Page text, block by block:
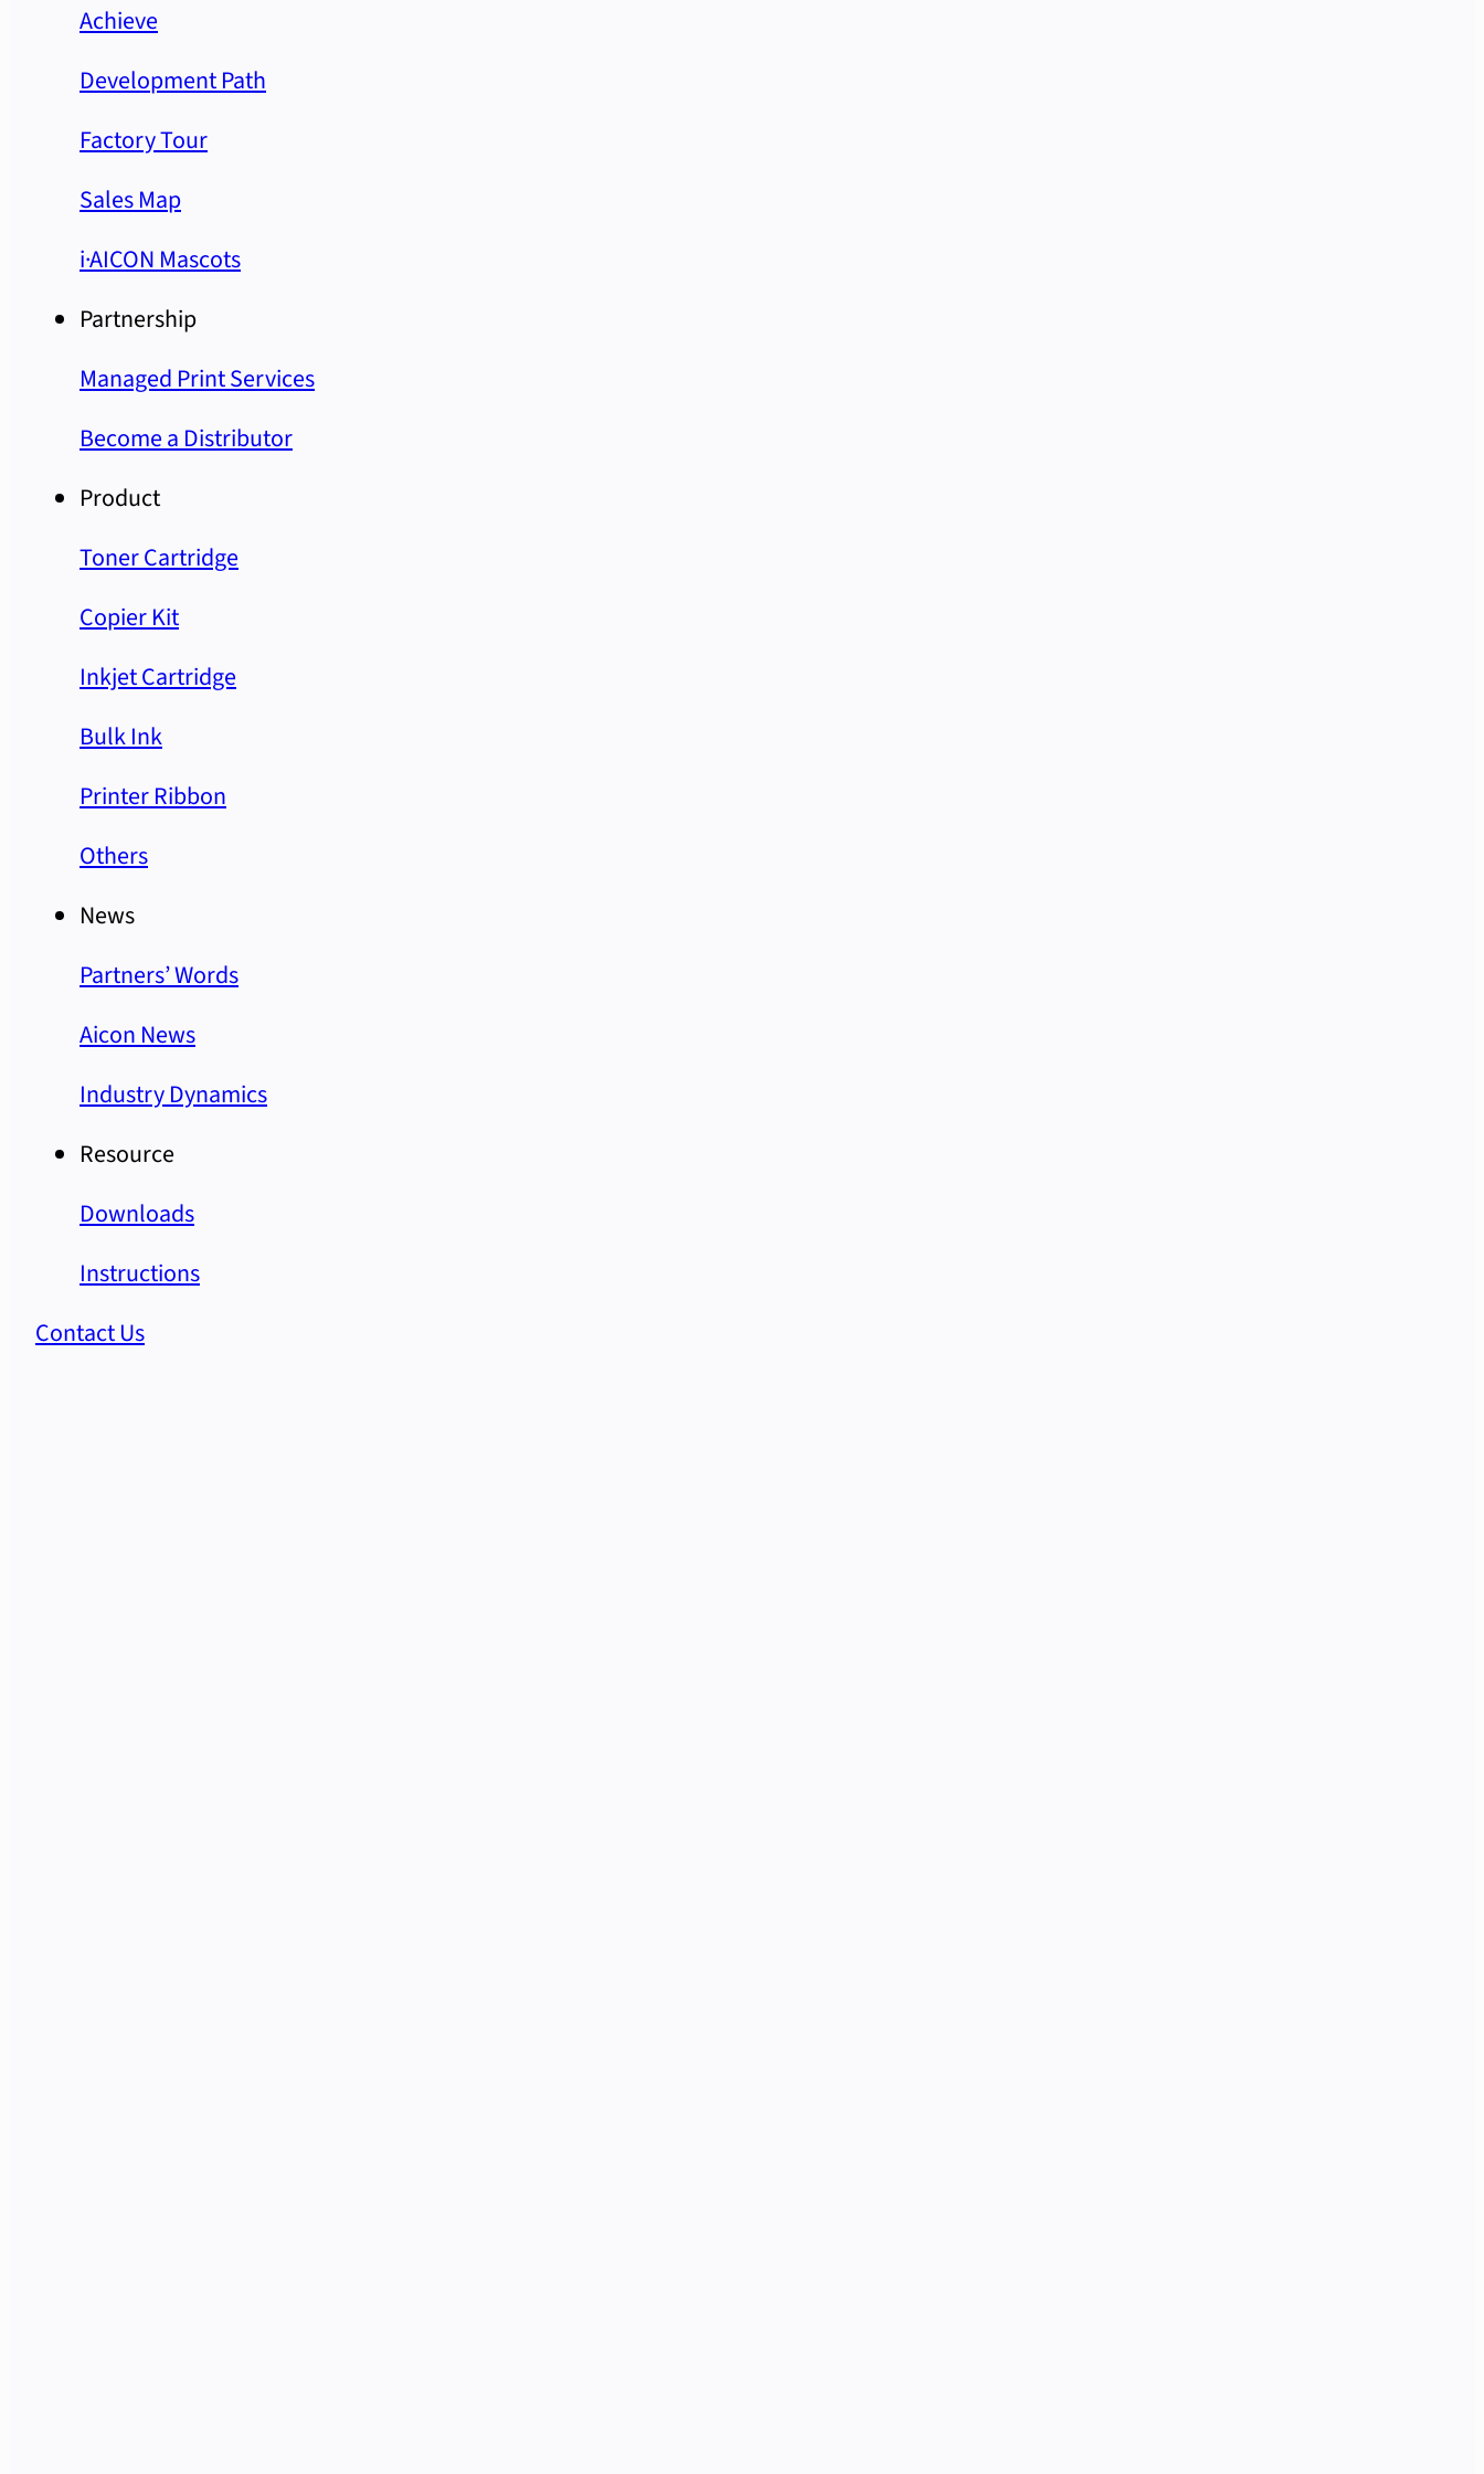
Achieve
Development Path
Factory Tour
Sales Map
i·AICON Mascots
Partnership
Managed Print Services
Become a Distributor
Product
Toner Cartridge
Copier Kit
Inkjet Cartridge
Bulk Ink
Printer Ribbon
Others
News
Partners’ Words
Aicon News
Industry Dynamics
Resource
Downloads
Instructions
Contact Us